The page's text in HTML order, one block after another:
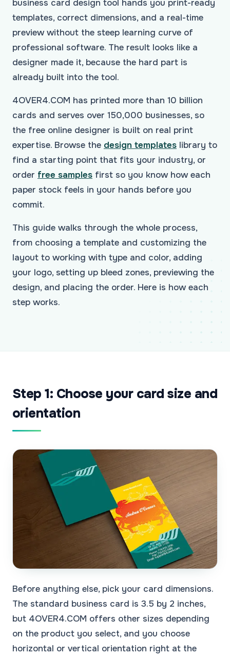
business card design tool hands you print-ready
templates, correct dimensions, and a real-time
preview without the steep learning curve of
professional software. The result looks like a
designer made it, because the hard part is
already built into the tool.
4OVER4.COM has printed more than 10 billion
cards and serves over 150,000 businesses, so
the free online designer is built on real print
expertise. Browse the design templates library to
find a starting point that fits your industry, or
order free samples first so you know how each
paper stock feels in your hands before you
commit.
This guide walks through the whole process,
from choosing a template and customizing the
layout to working with type and color, adding
your logo, setting up bleed zones, previewing the
design, and placing the order. Here is how each
step works.
Step 1: Choose your card size and
orientation
Before anything else, pick your card dimensions.
The standard business card is 3.5 by 2 inches,
but 4OVER4.COM offers other sizes depending
on the product you select, and you choose
horizontal or vertical orientation right at the